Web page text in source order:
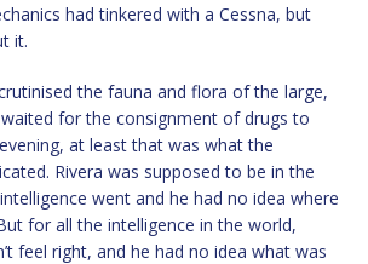
had tinkered with a Cessna, but
it.
the fauna and flora of the large,
for the consignment of drugs to
at least that was what the
Rivera was supposed to be in the
went and he had no idea where
for all the intelligence in the world,
feel right, and he had no idea what was